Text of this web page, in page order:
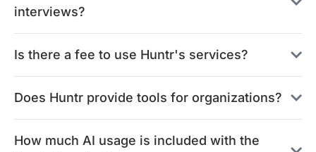
interviews?
Is there a fee to use Huntr's services?
Does Huntr provide tools for organizations?
How much AI usage is included with the